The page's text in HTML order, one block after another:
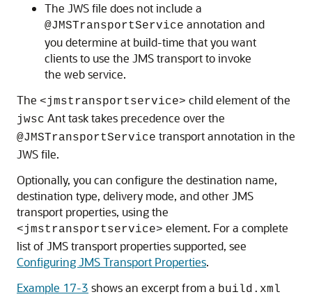
The JWS file does not include a
@JMSTransportService annotation and
you determine at build-time that you want
clients to use the JMS transport to invoke
the web service.
The <jmstransportservice> child element of the
jwsc Ant task takes precedence over the
@JMSTransportService transport annotation in the
JWS file.
Optionally, you can configure the destination name,
destination type, delivery mode, and other JMS
transport properties, using the
<jmstransportservice> element. For a complete
list of JMS transport properties supported, see
Configuring JMS Transport Properties.
Example 17-3 shows an excerpt from a build.xml